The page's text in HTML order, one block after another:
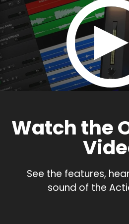
Watch the
See the features,
sound of the